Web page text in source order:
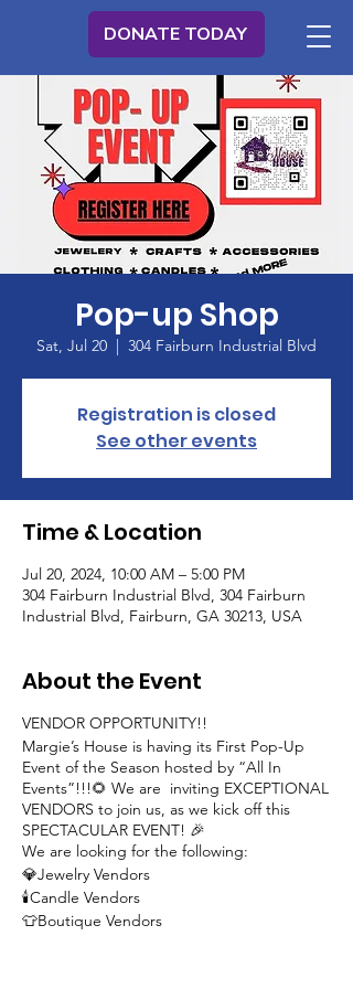
DONATE TODAY
Pop-up Shop
Sat, Jul 20
  |
304 Fairburn Industrial Blvd
Registration is closed
See other events
Time & Location
Jul 20, 2024, 10:00 AM – 5:00 PM
304 Fairburn Industrial Blvd, 304 Fairburn
Industrial Blvd, Fairburn, GA 30213, USA
About the Event
VENDOR OPPORTUNITY!!
Margie’s House is having its First Pop-Up
Event of the Season hosted by “All In
Events”!!!🌻 We are inviting EXCEPTIONAL
VENDORS to join us, as we kick off this
SPECTACULAR EVENT! 🎉
We are looking for the following:
💎Jewelry Vendors
🕯️Candle Vendors
👕Boutique Vendors